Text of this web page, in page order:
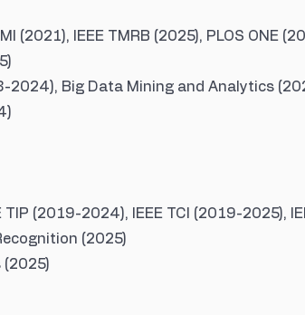
(2021), IEEE TMRB (2025), PLOS
2024), Big Data Mining and Analytics
TIP (2019-2024), IEEE TCI (2019-2025),
(2025)
(2025)